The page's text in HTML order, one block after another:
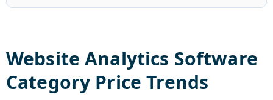
Website Analytics Software
Category Price Trends